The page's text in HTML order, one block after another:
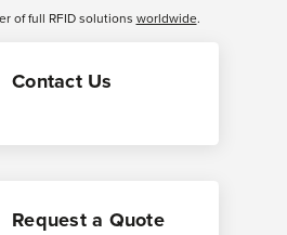
Contact Us
Request a Quote
of full RFID solutions worldwide.